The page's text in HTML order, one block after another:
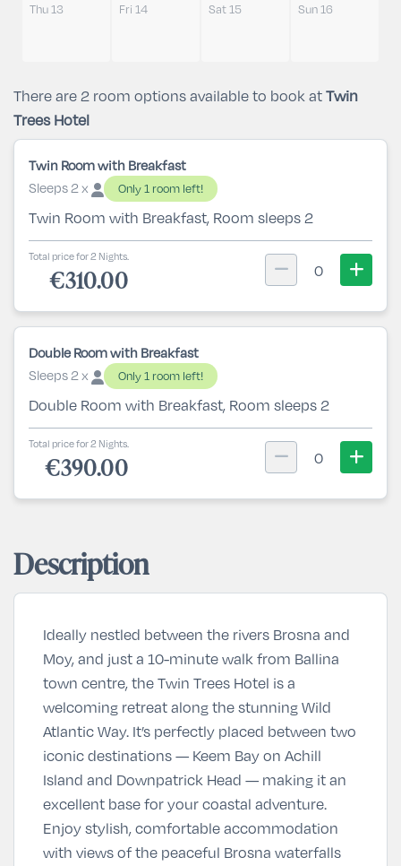
Thu 13
Fri 14
Sat 15
Sun 16
There are 2 room options available to book atTwin
Trees Hotel
Twin Room with Breakfast
Sleeps 2 x
Only 1 room left!
Twin Room with Breakfast, Room sleeps 2
Total price for 2 Nights.
€310.00 0
Double Room with Breakfast
Sleeps 2 x
Only 1 room left!
Double Room with Breakfast, Room sleeps 2
Total price for 2 Nights.
€390.00 0
Description
Ideally nestled between the rivers Brosna and
Moy, and just a 10-minute walk from Ballina
town centre, the Twin Trees Hotel is a
welcoming retreat along the stunning Wild
Atlantic Way. It’s perfectly placed between two
iconic destinations — Keem Bay on Achill
Island and Downpatrick Head — making it an
excellent base for your coastal adventure.
Enjoy stylish, comfortable accommodation
with views of the peaceful Brosna waterfalls